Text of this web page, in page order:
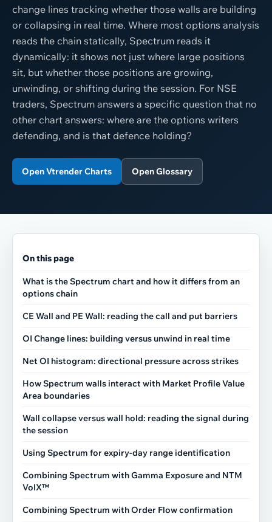
change lines tracking whether those walls are building
or collapsing in real time. Where most options analysis
reads the chain statically, Spectrum reads it
dynamically: it shows not just where large positions
sit, but whether those positions are growing,
unwinding, or shifting during the session. For NSE
traders, Spectrum answers a specific question that no
other chart answers: where are the options writers
defending, and is that defence holding?
Open Vtrender Charts Open Glossary
On this page
What is the Spectrum chart and how it differs from an
options chain
CE Wall and PE Wall: reading the call and put barriers
OI Change lines: building versus unwind in real time
Net OI histogram: directional pressure across strikes
How Spectrum walls interact with Market Profile Value
Area boundaries
Wall collapse versus wall hold: reading the signal during
the session
Using Spectrum for expiry-day range identification
Combining Spectrum with Gamma Exposure and NTM
VolX™
Combining Spectrum with Order Flow confirmation